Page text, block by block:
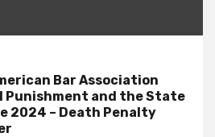
Bar Association
Punishment and the State
2024 – Death Penalty